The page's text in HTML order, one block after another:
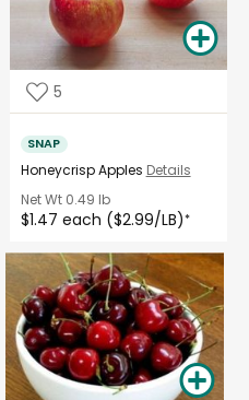
5
SNAP
Honeycrisp Apples Details
Net Wt0.49 lb
$1.47 each ($2.99/LB)*